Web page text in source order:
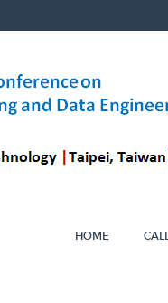
HOME